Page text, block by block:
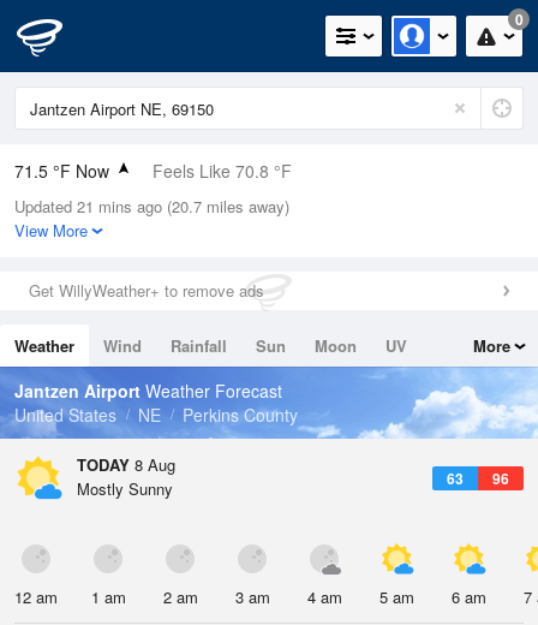
0
71.5 °F Now Feels Like 70.8 °F
Relative Humidity
83%
0in (0in Last Hour)
Wind
Dew Point
66.1 °F
Pressure
1017.9 hPa
Updated 21 mins ago (20.7 miles away)
View More
Get WillyWeather+ to remove ads
Weather Wind Rainfall Sun Moon
UV
Tides
Swell
More
Jantzen Airport Weather Forecast
United States
NE Perkins County
TODAY 8 Aug
63 96
Mostly Sunny
12 am 1 am 2 am 3 am 4 am 5 am 6 am 7